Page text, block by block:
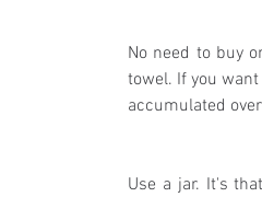
No need to buy
towel. If you
accumulated
Use a jar. It's